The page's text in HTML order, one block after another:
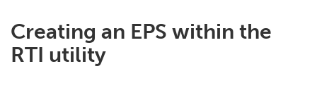
Creating an EPS within the
RTI utility